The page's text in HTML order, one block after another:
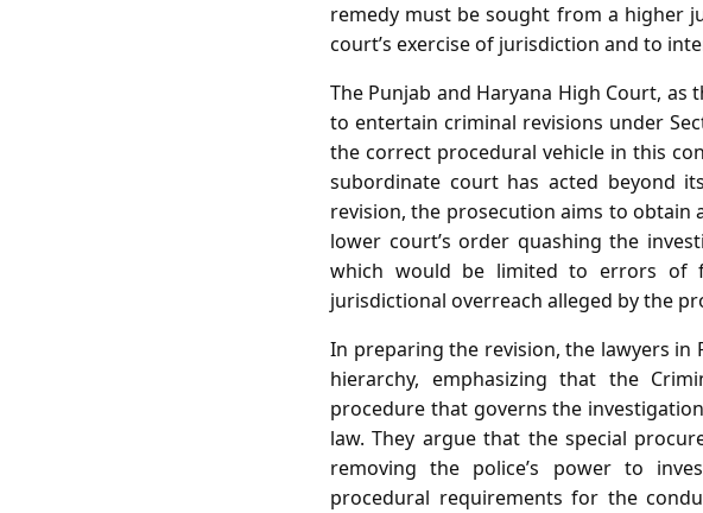
remedy must be sought from a higher
court’s exercise of jurisdiction and to
The Punjab and Haryana High Court,
to entertain criminal revisions under
the correct procedural vehicle in this
subordinate court has acted beyond
revision, the prosecution aims to
lower court’s order quashing the
which would be limited to errors of
jurisdictional overreach alleged by the
In preparing the revision, the lawyers in
hierarchy, emphasizing that the
procedure that governs the
law. They argue that the special
removing the police’s power to
procedural requirements for the